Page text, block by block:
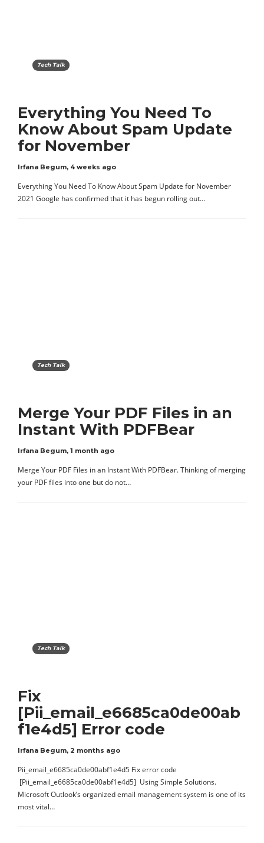
Tech Talk
Everything You Need To
Know About Spam Update
for November
Irfana Begum, 4 weeks ago
Everything You Need To Know About Spam Update for November
2021 Google has confirmed that it has begun rolling out…
Tech Talk
Merge Your PDF Files in an
Instant With PDFBear
Irfana Begum, 1 month ago
Merge Your PDF Files in an Instant With PDFBear. Thinking of merging
your PDF files into one but do not…
Tech Talk
Fix
[Pii_email_e6685ca0de00ab
f1e4d5] Error code
Irfana Begum, 2 months ago
Pii_email_e6685ca0de00abf1e4d5 Fix error code
[Pii_email_e6685ca0de00abf1e4d5] Using Simple Solutions.
Microsoft Outlook’s organized email management system is one of its
most vital…